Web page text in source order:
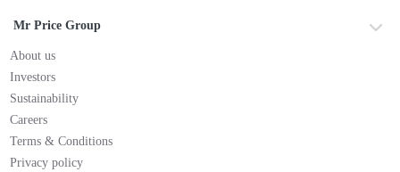
Mr Price Group
About us
Investors
Sustainability
Careers
Terms & Conditions
Privacy policy